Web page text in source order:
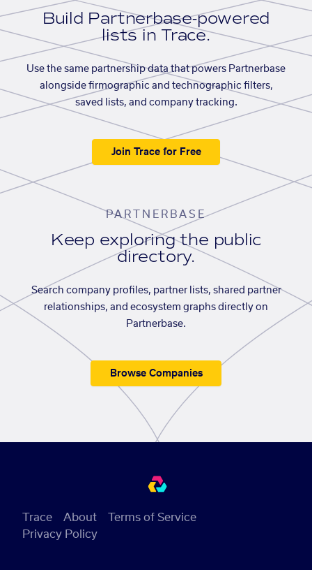
Build Partnerbase-powered
lists in Trace.
Use the same partnership data that powers Partnerbase
alongside firmographic and technographic filters,
saved lists, and company tracking.
Join Trace for Free
PARTNERBASE
Keep exploring the public
directory.
Search company profiles, partner lists, shared partner
relationships, and ecosystem graphs directly on
Partnerbase.
Browse Companies
Trace About
Terms of Service
Privacy Policy